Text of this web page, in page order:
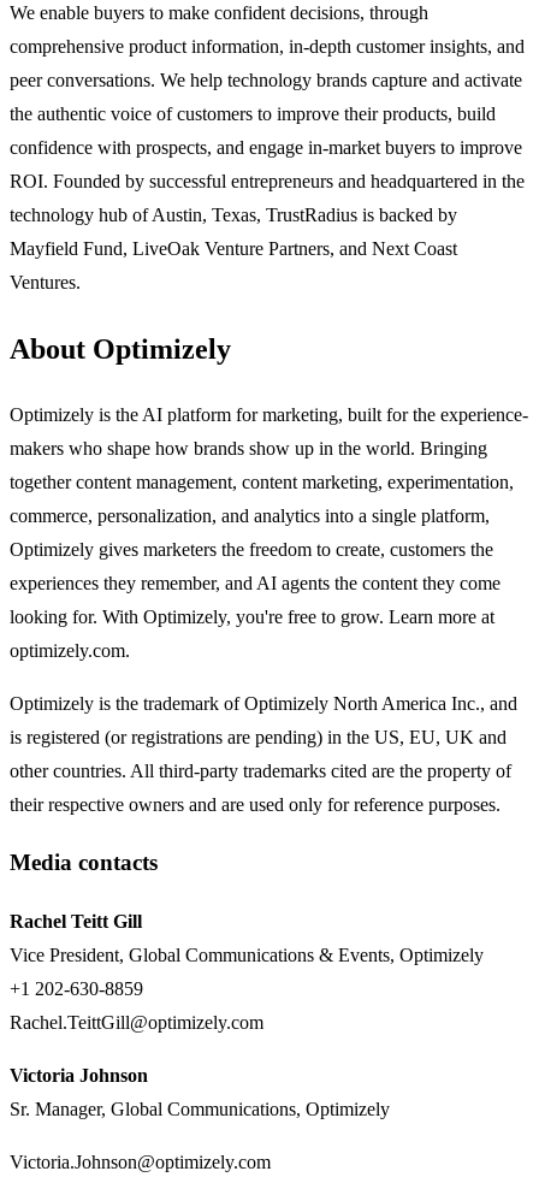
We enable buyers to make confident decisions, through
comprehensive product information, in-depth customer insights, and
peer conversations. We help technology brands capture and activate
the authentic voice of customers to improve their products, build
confidence with prospects, and engage in-market buyers to improve
ROI. Founded by successful entrepreneurs and headquartered in the
technology hub of Austin, Texas, TrustRadius is backed by
Mayfield Fund, LiveOak Venture Partners, and Next Coast
Ventures.
About Optimizely
Optimizely is the AI platform for marketing, built for the experience-
makers who shape how brands show up in the world. Bringing
together content management, content marketing, experimentation,
commerce, personalization, and analytics into a single platform,
Optimizely gives marketers the freedom to create, customers the
experiences they remember, and AI agents the content they come
looking for. With Optimizely, you're free to grow. Learn more at
optimizely.com.
Optimizely is the trademark of Optimizely North America Inc., and
is registered (or registrations are pending) in the US, EU, UK and
other countries. All third-party trademarks cited are the property of
their respective owners and are used only for reference purposes.
Media contacts
Rachel Teitt Gill
Vice President, Global Communications & Events, Optimizely
+1 202-630-8859
Rachel.TeittGill@optimizely.com
Victoria Johnson
Sr. Manager, Global Communications, Optimizely
Victoria.Johnson@optimizely.com